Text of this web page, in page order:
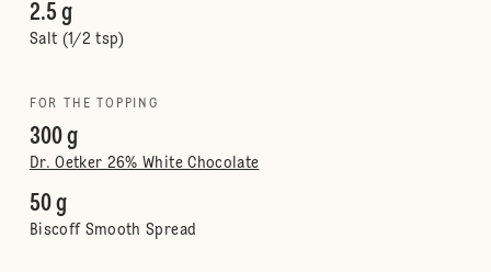
2.5 g
Salt (1/2 tsp)
FOR THE TOPPING
300 g
Dr. Oetker 26% White Chocolate
50 g
Biscoff Smooth Spread